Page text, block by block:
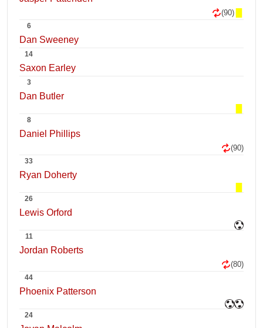
(90)
6
Dan Sweeney
14
Saxon Earley
3
Dan Butler
8
Daniel Phillips
(90)
33
Ryan Doherty
26
Lewis Orford
11
Jordan Roberts
(80)
44
Phoenix Patterson
24